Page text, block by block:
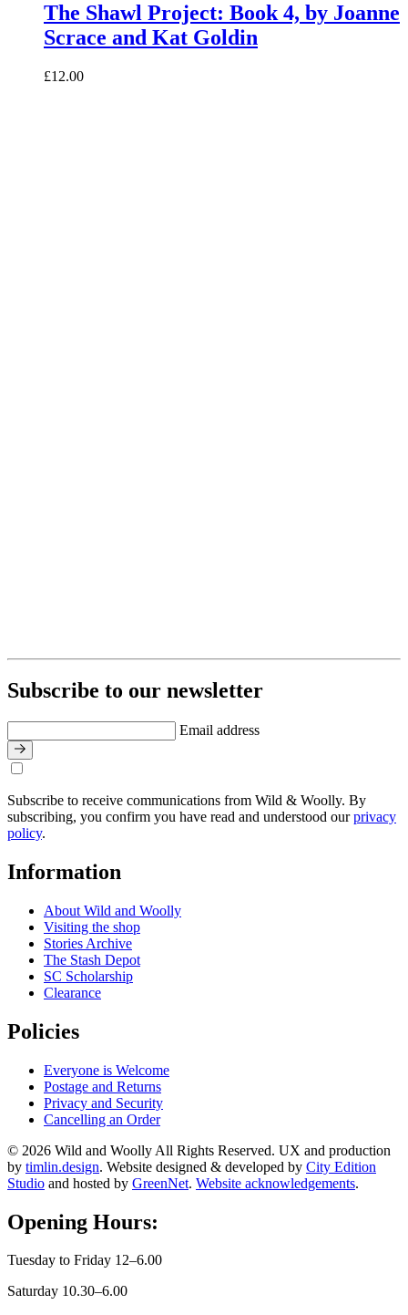
The Shawl Project: Book 4, by Joanne
Scrace and Kat Goldin
£12.00
Subscribe to our newsletter
Email address
Subscribe to receive communications from Wild & Woolly. By
subscribing, you confirm you have read and understood ourprivacy
policy.
Information
About Wild and Woolly
Visiting the shop
Stories Archive
The Stash Depot
SC Scholarship
Clearance
Policies
Everyone is Welcome
Postage and Returns
Privacy and Security
Cancelling an Order
© 2026 Wild and Woolly All Rights Reserved. UX and production
by timlin.design. Website designed & developed by City Edition
Studio and hosted by GreenNet. Website acknowledgements.
Opening Hours:
Tuesday to Friday 12–6.00
Saturday 10.30–6.00